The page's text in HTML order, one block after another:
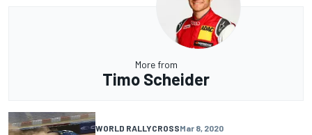
More from
Timo Scheider
WORLD RALLYCROSSMar 8, 2020